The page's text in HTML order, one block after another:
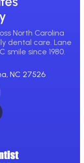
North Carolina
dental care. Lane
smile since 1980.
NC 27526